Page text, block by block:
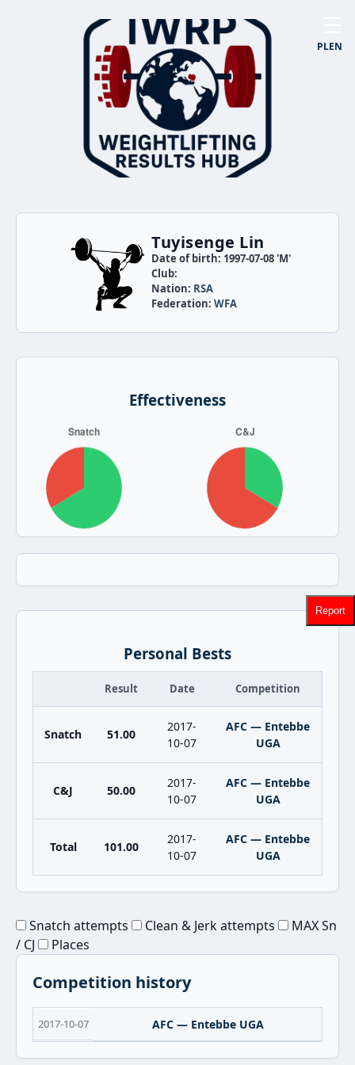
PLEN
Tuyisenge Lin
Date of birth: 1997-07-08 'M'
Club:
Nation: RSA
Federation: WFA
Effectiveness
Personal Bests
Result Date Competition
Snatch 51.00
2017-
10-07
AFC — Entebbe
UGA
C&J 50.00
2017-
10-07
AFC — Entebbe
UGA
Total 101.00
2017-
10-07
AFC — Entebbe
UGA
Snatch attempts Clean & Jerk attempts
MAX Sn
/ CJ
Places
Competition history
2017-10-07 AFC — Entebbe UGA
Report